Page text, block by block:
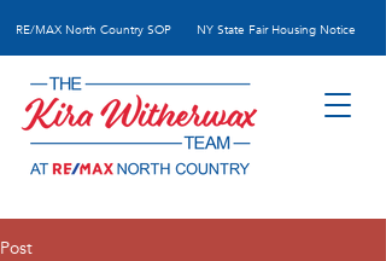
NY State Fair Housing Notice
RE/MAX North Country SOP
Post